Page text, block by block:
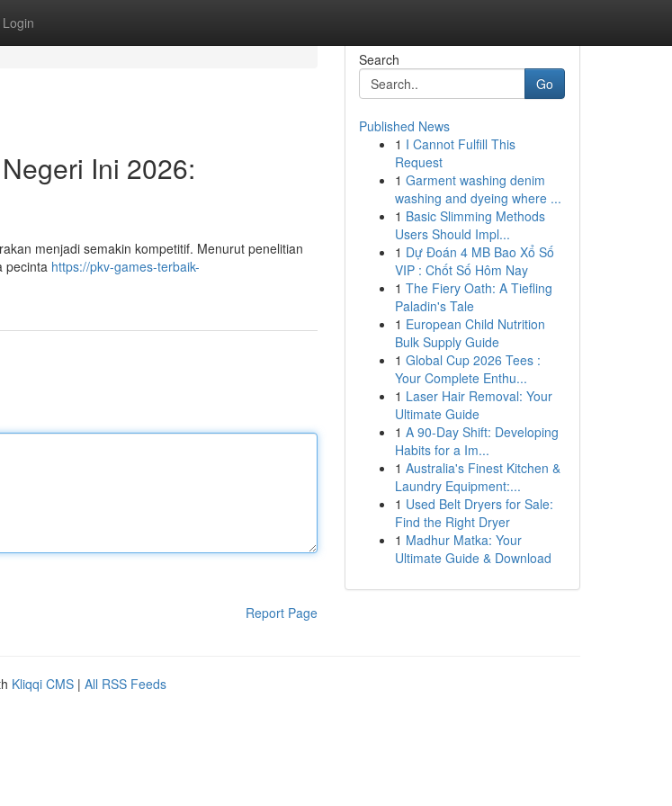
Login
Ini 2026:
menjadi semakin kompetitif. Menurut penelitian
pecinta https://pkv-games-terbaik-
Report Page
Search
Go
Published News
1 I Cannot Fulfill This
Request
1 Garment washing denim
washing and dyeing where ...
1 Basic Slimming Methods
Users Should Impl...
1 Dự Đoán 4 MB Bao Xổ Số
VIP : Chốt Số Hôm Nay
1 The Fiery Oath: A Tiefling
Paladin's Tale
1 European Child Nutrition
Bulk Supply Guide
1 Global Cup 2026 Tees :
Your Complete Enthu...
1 Laser Hair Removal: Your
Ultimate Guide
1 A 90-Day Shift: Developing
Habits for a Im...
1 Australia's Finest Kitchen &
Laundry Equipment:...
1 Used Belt Dryers for Sale:
Find the Right Dryer
1 Madhur Matka: Your
Ultimate Guide & Download
Kliqqi CMS | All RSS Feeds